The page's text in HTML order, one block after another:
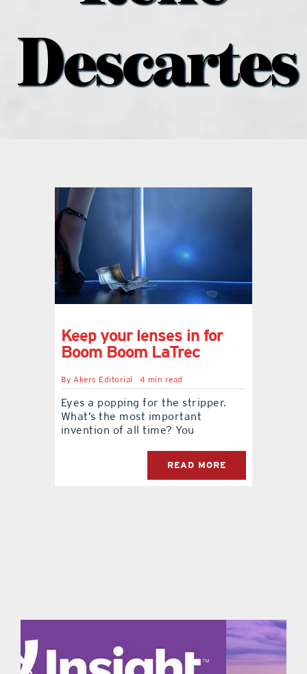
distribution locations
on the menu podcast
digital issues
promotional features
contact Us
Descartes
Keep your lenses in for
Boom Boom LaTrec
ByAkers Editorial 4 min read
Eyes a popping for the stripper.
What’s the most important
invention of all time? You
READ MORE